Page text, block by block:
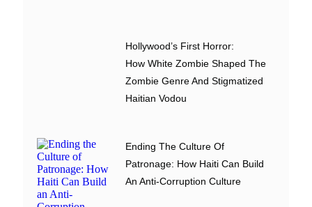
Hollywood’s First Horror:
How White Zombie Shaped The
Zombie Genre And Stigmatized
Haitian Vodou
Ending The Culture Of
Patronage: How Haiti Can Build
An Anti-Corruption Culture